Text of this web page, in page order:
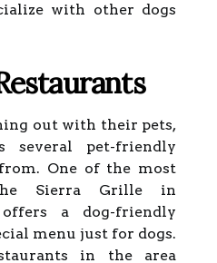
with other dogs
out with their pets,
several pet-friendly
One of the most
Sierra Grille in
a dog-friendly
menu just for dogs.
in the area